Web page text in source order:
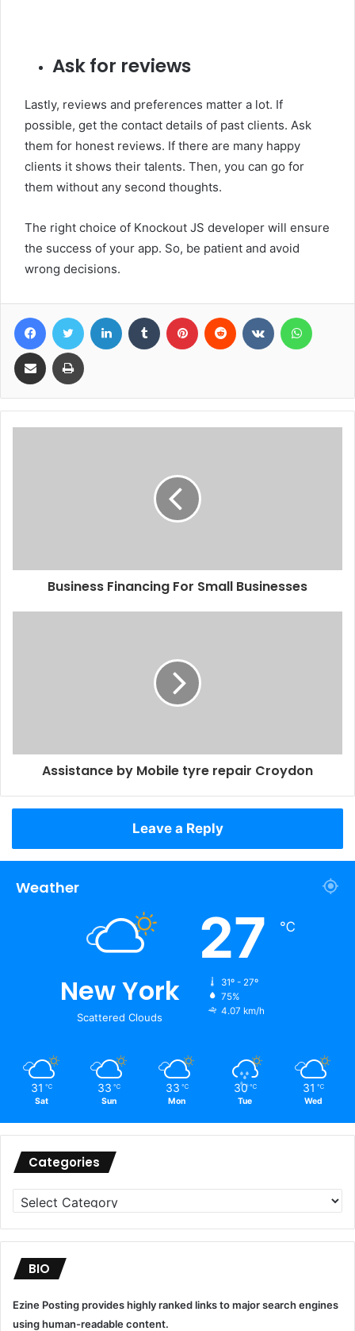
Ask for reviews
Lastly, reviews and preferences matter a lot. If
possible, get the contact details of past clients. Ask
them for honest reviews. If there are many happy
clients it shows their talents. Then, you can go for
them without any second thoughts.
The right choice of Knockout JS developer will ensure
the success of your app. So, be patient and avoid
wrong decisions.
FacebookTwitter LinkedIn Tumblr Pinterest Reddit VKontakte
Share via Email Print
Business Financing For Small Businesses
Assistance by Mobile tyre repair Croydon
Leave a Reply
Weather
New York
Scattered Clouds
27 ℃
31º - 27º
75%
4.07 km/h
31 ℃
Sat
33 ℃
Sun
33 ℃
Mon
30 ℃
Tue
31 ℃
Wed
Categories
Categories
BIO
Ezine Posting provides highly ranked links to major search engines
using human-readable content.